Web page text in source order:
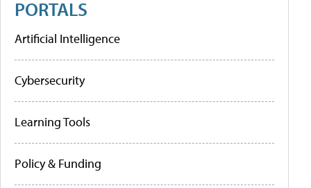
PORTALS
Artificial Intelligence
Cybersecurity
Learning Tools
Policy & Funding